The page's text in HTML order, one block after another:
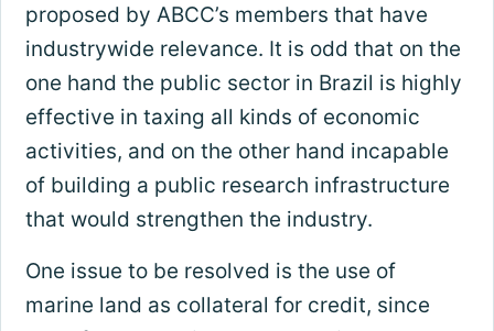
proposed by ABCC’s members that have
industrywide relevance. It is odd that on the
one hand the public sector in Brazil is highly
effective in taxing all kinds of economic
activities, and on the other hand incapable
of building a public research infrastructure
that would strengthen the industry.
One issue to be resolved is the use of
marine land as collateral for credit, since